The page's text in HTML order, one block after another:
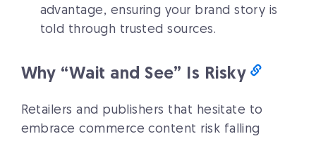
advantage, ensuring your brand story is
told through trusted sources.
Why “Wait and See” Is Risky
Retailers and publishers that hesitate to
embrace commerce content risk falling